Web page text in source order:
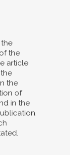
the
article
the
of
in the